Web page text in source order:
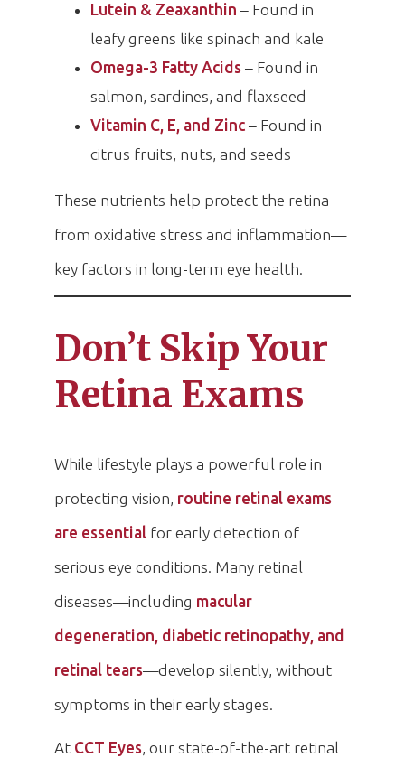
Lutein & Zeaxanthin – Found in
leafy greens like spinach and kale
Omega-3 Fatty Acids – Found in
salmon, sardines, and flaxseed
Vitamin C, E, and Zinc – Found in
citrus fruits, nuts, and seeds
These nutrients help protect the retina
from oxidative stress and inflammation—
key factors in long-term eye health.
Don’t Skip Your
Retina Exams
While lifestyle plays a powerful role in
protecting vision, routine retinal exams
are essential for early detection of
serious eye conditions. Many retinal
diseases—including macular
degeneration, diabetic retinopathy, and
retinal tears—develop silently, without
symptoms in their early stages.
At CCT Eyes, our state-of-the-art retinal